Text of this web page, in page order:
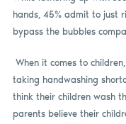
hands, 45% admit to just
bypass the bubbles
When it comes to
taking handwashing
think their children wash
parents believe their